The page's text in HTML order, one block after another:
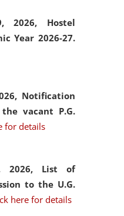
2026, Hostel
Year 2026-27.
Notification
vacant P.G.
for details
2026, List of
to the U.G.
here for details